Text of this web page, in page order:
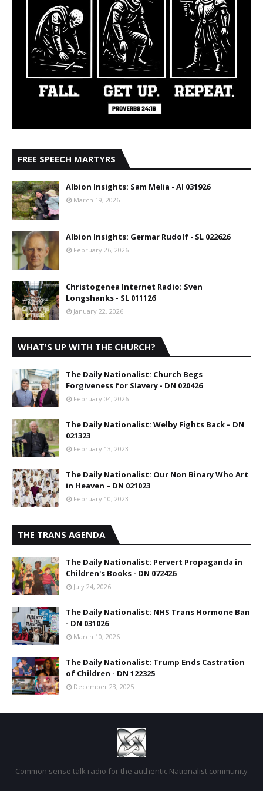
FREE SPEECH MARTYRS
Albion Insights: Sam Melia - AI 031926
March 19, 2026
Albion Insights: Germar Rudolf - SL 022626
February 26, 2026
Christogenea Internet Radio: Sven
Longshanks - SL 011126
January 22, 2026
WHAT'S UP WITH THE CHURCH?
The Daily Nationalist: Church Begs
Forgiveness for Slavery - DN 020426
February 04, 2026
The Daily Nationalist: Welby Fights Back – DN
021323
February 13, 2023
The Daily Nationalist: Our Non Binary Who Art
in Heaven – DN 021023
February 10, 2023
THE TRANS AGENDA
The Daily Nationalist: Pervert Propaganda in
Children's Books - DN 072426
July 24, 2026
The Daily Nationalist: NHS Trans Hormone Ban
- DN 031026
March 10, 2026
The Daily Nationalist: Trump Ends Castration
of Children - DN 122325
December 23, 2025
Common sense talk radio for the authentic Nationalist community